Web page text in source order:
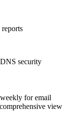
security
for email
view